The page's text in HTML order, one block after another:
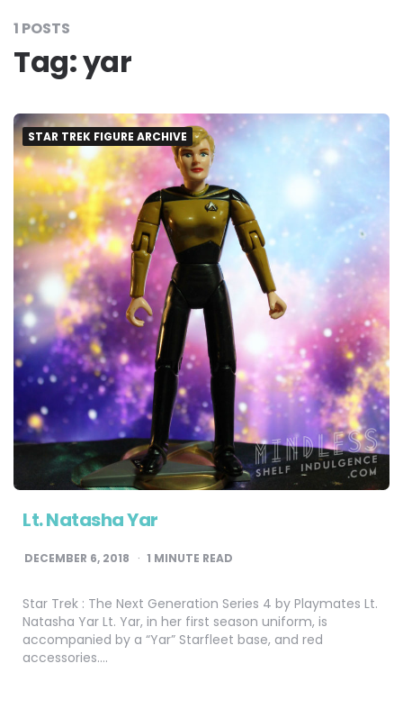
1 POSTS
Tag:yar
STAR TREK FIGURE ARCHIVE
Lt. Natasha Yar
DECEMBER 6, 2018 1 MINUTE READ
Star Trek : The Next Generation Series 4 by Playmates Lt.
Natasha Yar Lt. Yar, in her first season uniform, is
accompanied by a “Yar” Starfleet base, and red
accessories….